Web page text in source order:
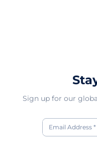
Sign up for our